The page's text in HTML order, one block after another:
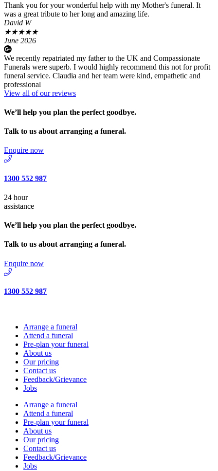
Thank you for your wonderful help with my Mother's funeral. It
was a great tribute to her long and amazing life.
David W
★★★★★
June 2026
We recently repatriated my father to the UK and Compassionate
Funerals were superb. I would highly recommend this not for profit
funeral service. Claudia and her team were kind, empathetic and
professional
View all of our reviews
We’ll help you plan the perfect goodbye.
Talk to us about arranging a funeral.
Enquire now
1300 552 987
24 hour
assistance
We’ll help you plan the perfect goodbye.
Talk to us about arranging a funeral.
Enquire now
1300 552 987
Arrange a funeral
Attend a funeral
Pre-plan your funeral
About us
Our pricing
Contact us
Feedback/Grievance
Jobs
Arrange a funeral
Attend a funeral
Pre-plan your funeral
About us
Our pricing
Contact us
Feedback/Grievance
Jobs